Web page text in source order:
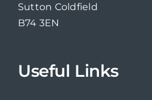
Sutton Coldfield
B74 3EN
Useful Links